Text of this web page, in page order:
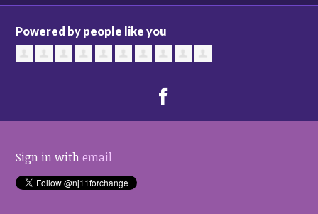
Powered by people like you
Sign in withemail